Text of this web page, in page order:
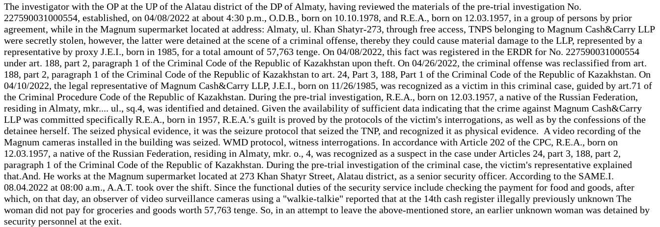
The investigator with the OP at the UP of the Alatau district of the DP of Almaty, having reviewed the materials of the pre-trial investigation No.
227590031000554, established, on 04/08/2022 at about 4:30 p.m., O.D.B., born on 10.10.1978, and R.E.A., born on 12.03.1957, in a group of persons by prior
agreement, while in the Magnum supermarket located at address: Almaty, ul. Khan Shatyr-273, through free access, TNPS belonging to Magnum Cash&Carry LLP
were secretly stolen, however, the latter were detained at the scene of a criminal offense, thereby they could cause material damage to the LLP, represented by a
representative by proxy J.E.I., born in 1985, for a total amount of 57,763 tenge. On 04/08/2022, this fact was registered in the ERDR for No. 227590031000554
under art. 188, part 2, paragraph 1 of the Criminal Code of the Republic of Kazakhstan upon theft. On 04/26/2022, the criminal offense was reclassified from art.
188, part 2, paragraph 1 of the Criminal Code of the Republic of Kazakhstan to art. 24, Part 3, 188, Part 1 of the Criminal Code of the Republic of Kazakhstan. On
04/10/2022, the legal representative of Magnum Cash&Carry LLP, J.E.I., born on 11/26/1985, was recognized as a victim in this criminal case, guided by art.71 of
the Criminal Procedure Code of the Republic of Kazakhstan. During the pre-trial investigation, R.E.A., born on 12.03.1957, a native of the Russian Federation,
residing in Almaty, mkr.... ul., sq.4, was identified and detained. Given the availability of sufficient data indicating that the crime against Magnum Cash&Carry
LLP was committed specifically R.E.A., born in 1957, R.E.A.'s guilt is proved by the protocols of the victim's interrogations, as well as by the confessions of the
detainee herself. The seized physical evidence, it was the seizure protocol that seized the TNP, and recognized it as physical evidence. A video recording of the
Magnum cameras installed in the building was seized. WMD protocol, witness interrogations. In accordance with Article 202 of the CPC, R.E.A., born on
12.03.1957, a native of the Russian Federation, residing in Almaty, mkr. o., 4, was recognized as a suspect in the case under Articles 24, part 3, 188, part 2,
paragraph 1 of the Criminal Code of the Republic of Kazakhstan. During the pre-trial investigation of the criminal case, the victim's representative explained
that.And. He works at the Magnum supermarket located at 273 Khan Shatyr Street, Alatau district, as a senior security officer. According to the SAME.I.
08.04.2022 at 08:00 a.m., A.A.T. took over the shift. Since the functional duties of the security service include checking the payment for food and goods, after
which, on that day, an observer of video surveillance cameras using a "walkie-talkie" reported that at the 14th cash register illegally previously unknown The
woman did not pay for groceries and goods worth 57,763 tenge. So, in an attempt to leave the above-mentioned store, an earlier unknown woman was detained by
security personnel at the exit.